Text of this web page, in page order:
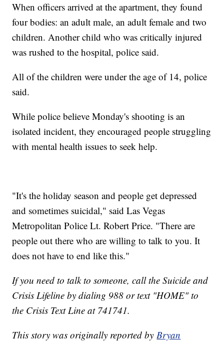
When officers arrived at the apartment, they found
four bodies: an adult male, an adult female and two
children. Another child who was critically injured
was rushed to the hospital, police said.
All of the children were under the age of 14, police
said.
While police believe Monday's shooting is an
isolated incident, they encouraged people struggling
with mental health issues to seek help.
"It's the holiday season and people get depressed
and sometimes suicidal," said Las Vegas
Metropolitan Police Lt. Robert Price. "There are
people out there who are willing to talk to you. It
does not have to end like this."
If you need to talk to someone, call the Suicide and
Crisis Lifeline by dialing 988 or text "HOME" to
the Crisis Text Line at 741741.
This story was originally reported byBryan